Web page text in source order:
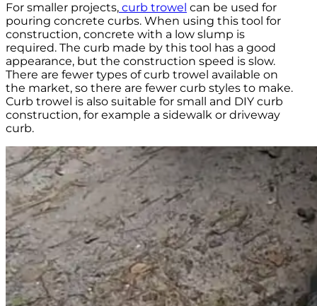
For smaller projects, curb trowel can be used for
pouring concrete curbs. When using this tool for
construction, concrete with a low slump is
required. The curb made by this tool has a good
appearance, but the construction speed is slow.
There are fewer types of curb trowel available on
the market, so there are fewer curb styles to make.
Curb trowel is also suitable for small and DIY curb
construction, for example a sidewalk or driveway
curb.